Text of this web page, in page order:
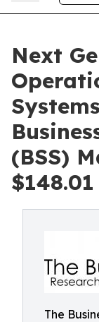
Next
(BSS)
The